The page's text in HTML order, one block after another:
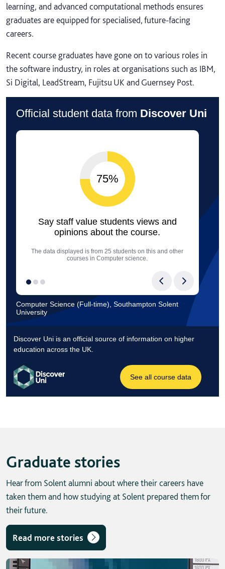
learning, and advanced computational methods ensures
graduates are equipped for specialised, future-facing
careers.
Recent course graduates have gone on to various roles in
the software industry, in roles at organisations such as IBM,
Si Digital, LeadStream, Fujitsu UK and Guernsey Post.
Graduate stories
Hear from Solent alumni about where their careers have
taken them and how studying at Solent prepared them for
their future.
Read more stories
Skip solent story tab navigation / carousel